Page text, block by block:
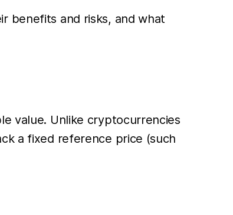
benefits and risks, and what
value. Unlike cryptocurrencies
a fixed reference price (such